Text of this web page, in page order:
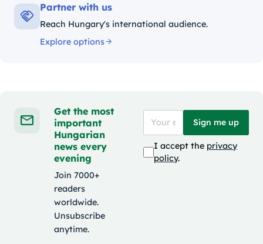
Partner with us
Reach Hungary's international audience.
Explore options
Get the most
important
Hungarian
news every
evening
Join 7000+
readers
worldwide.
Unsubscribe
anytime.
Sign me up
I accept the privacy
policy.